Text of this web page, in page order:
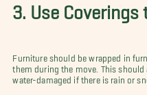
3. Use Coverings
Furniture should be wrapped in
them during the move. This
water-damaged if there is rain or